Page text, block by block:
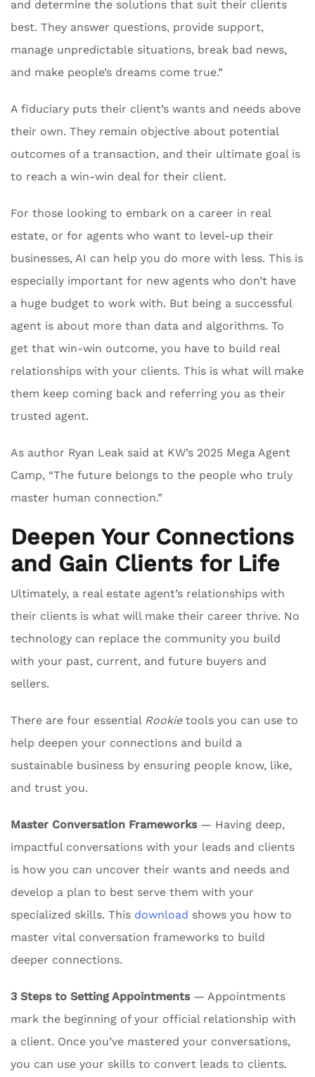
and determine the solutions that suit their clients
best. They answer questions, provide support,
manage unpredictable situations, break bad news,
and make people’s dreams come true.”
A fiduciary puts their client’s wants and needs above
their own. They remain objective about potential
outcomes of a transaction, and their ultimate goal is
to reach a win-win deal for their client.
For those looking to embark on a career in real
estate, or for agents who want to level-up their
businesses, AI can help you do more with less. This is
especially important for new agents who don’t have
a huge budget to work with. But being a successful
agent is about more than data and algorithms. To
get that win-win outcome, you have to build real
relationships with your clients. This is what will make
them keep coming back and referring you as their
trusted agent.
As author Ryan Leak said at KW’s 2025 Mega Agent
Camp, “The future belongs to the people who truly
master human connection.”
Deepen Your Connections
and Gain Clients for Life
Ultimately, a real estate agent’s relationships with
their clients is what will make their career thrive. No
technology can replace the community you build
with your past, current, and future buyers and
sellers.
There are four essential Rookietools you can use to
help deepen your connections and build a
sustainable business by ensuring people know, like,
and trust you.
Master Conversation Frameworks— Having deep,
impactful conversations with your leads and clients
is how you can uncover their wants and needs and
develop a plan to best serve them with your
specialized skills. This download shows you how to
master vital conversation frameworks to build
deeper connections.
3 Steps to Setting Appointments— Appointments
mark the beginning of your official relationship with
a client. Once you’ve mastered your conversations,
you can use your skills to convert leads to clients.